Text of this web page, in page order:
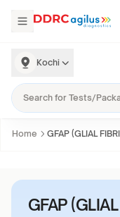
Kochi
Home GFAP (GLIAL
GFAP